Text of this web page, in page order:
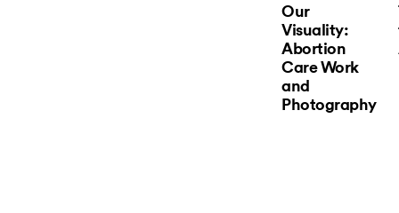
Our
Visuality:
Abortion
Care Work
and
Photography